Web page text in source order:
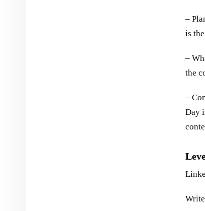
–
is
–
the
–
Day